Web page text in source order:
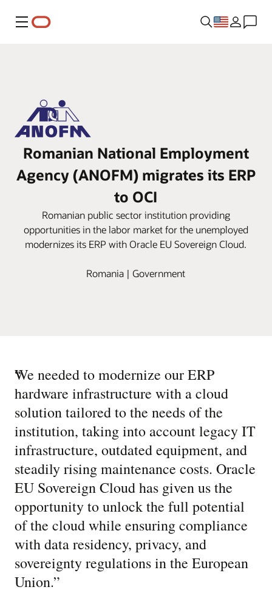
Menu
Romanian National Employment
Agency (ANOFM) migrates its ERP
to OCI
Romanian public sector institution providing
opportunities in the labor market for the unemployed
modernizes its ERP with Oracle EU Sovereign Cloud.
Romania | Government
“
We needed to modernize our ERP
hardware infrastructure with a cloud
solution tailored to the needs of the
institution, taking into account legacy IT
infrastructure, outdated equipment, and
steadily rising maintenance costs. Oracle
EU Sovereign Cloud has given us the
opportunity to unlock the full potential
of the cloud while ensuring compliance
with data residency, privacy, and
sovereignty regulations in the European
Union.”